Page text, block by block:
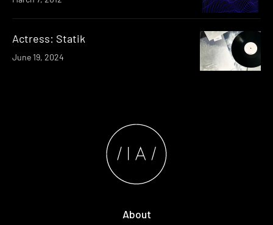
Actress: Statik
June 19, 2024
About